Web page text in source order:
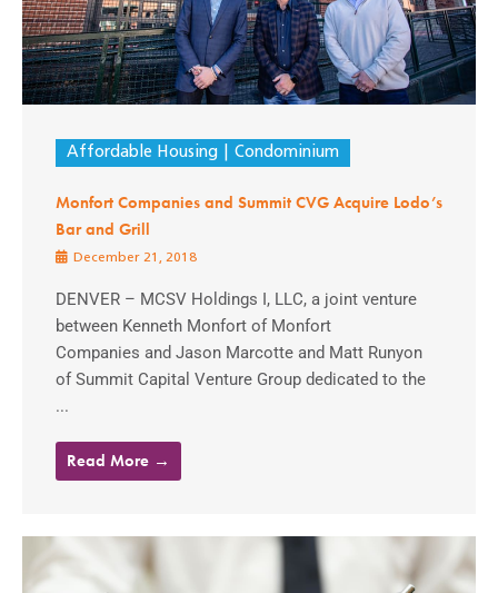
Affordable Housing Condominium
Monfort Companies and Summit CVG Acquire Lodo’s
Bar and Grill
December 21, 2018
DENVER – MCSV Holdings I, LLC, a joint venture
between Kenneth Monfort of Monfort
Companies and Jason Marcotte and Matt Runyon
of Summit Capital Venture Group dedicated to the
...
Read More →